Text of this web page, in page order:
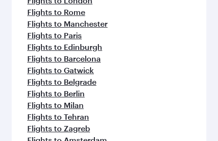
Flights to Rome
Flights to Manchester
Flights to Paris
Flights to Edinburgh
Flights to Barcelona
Flights to Gatwick
Flights to Belgrade
Flights to Berlin
Flights to Milan
Flights to Tehran
Flights to Zagreb